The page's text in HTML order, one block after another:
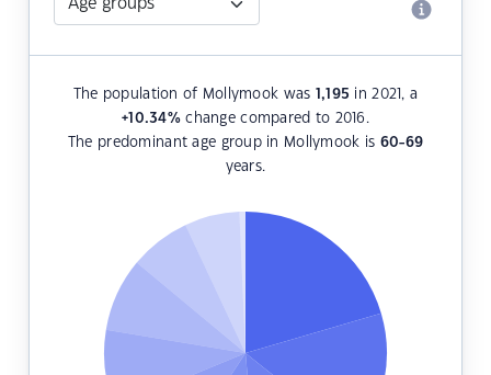
The population of Mollymook was 1,195 in 2021, a
+10.34%change compared to 2016.
The predominant age group in Mollymook is 60-69
years.